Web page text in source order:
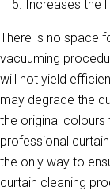
Increases the
There is no space
vacuuming
will not yield
may degrade the
the original colours
professional
the only way to
curtain cleaning